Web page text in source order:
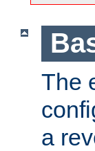
The
a